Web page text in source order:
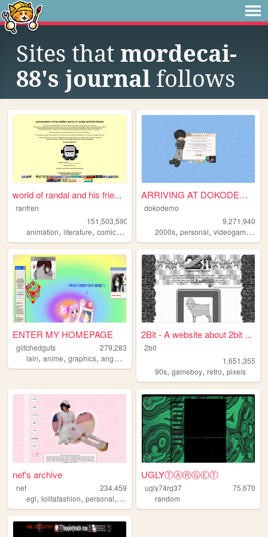
Sites that mordecai-
88's journal follows
world of randal and his frie...
ranfren
151,503,590
animation, literature, comics , individual,alternative
ARRIVING AT DOKODEMO V3
dokodemo
9,271,940
2000s,personal,videogames
ENTER MY HOMEPAGE
glitchedguts
279,283
lain, anime, graphics, angel ,
2Bit - A website about 2bit ...
2bit
1,651,355
90s,gameboy,retro,pixels
nef's archive
nef
234,459
egl, lolitafashion, personal, anime kawaii
UGLYⓉⒶⓇⒼⒺⓉ
ugly74rg37
75,670
random